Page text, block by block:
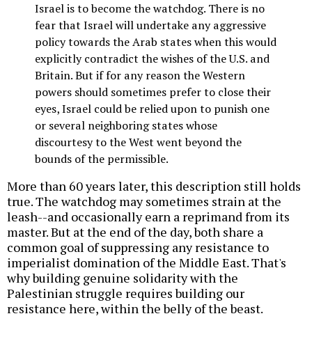
Israel is to become the watchdog. There is no
fear that Israel will undertake any aggressive
policy towards the Arab states when this would
explicitly contradict the wishes of the U.S. and
Britain. But if for any reason the Western
powers should sometimes prefer to close their
eyes, Israel could be relied upon to punish one
or several neighboring states whose
discourtesy to the West went beyond the
bounds of the permissible.
More than 60 years later, this description still holds
true. The watchdog may sometimes strain at the
leash--and occasionally earn a reprimand from its
master. But at the end of the day, both share a
common goal of suppressing any resistance to
imperialist domination of the Middle East. That's
why building genuine solidarity with the
Palestinian struggle requires building our
resistance here, within the belly of the beast.